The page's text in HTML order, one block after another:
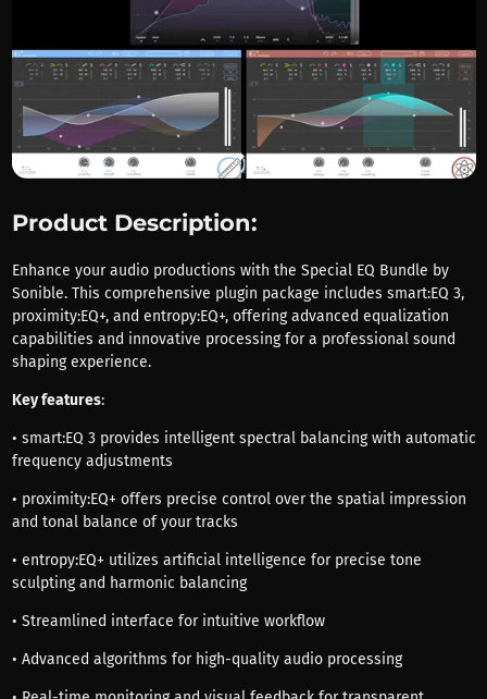
Product Description:
Enhance your audio productions with the Special EQ Bundle by
Sonible. This comprehensive plugin package includes smart:EQ 3,
proximity:EQ+, and entropy:EQ+, offering advanced equalization
capabilities and innovative processing for a professional sound
shaping experience.
Key features:
• smart:EQ 3 provides intelligent spectral balancing with automatic
frequency adjustments
• proximity:EQ+ offers precise control over the spatial impression
and tonal balance of your tracks
• entropy:EQ+ utilizes artificial intelligence for precise tone
sculpting and harmonic balancing
• Streamlined interface for intuitive workflow
• Advanced algorithms for high-quality audio processing